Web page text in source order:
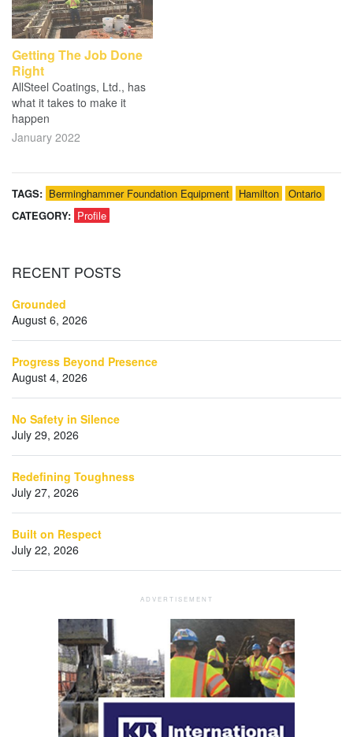
Getting The Job Done
Right
AllSteel Coatings, Ltd., has
what it takes to make it
happen
January 2022
TAGS: Berminghammer Foundation Equipment Hamilton
Ontario
CATEGORY: Profile
RECENT POSTS
Grounded
August 6, 2026
Progress Beyond Presence
August 4, 2026
No Safety in Silence
July 29, 2026
Redefining Toughness
July 27, 2026
Built on Respect
July 22, 2026